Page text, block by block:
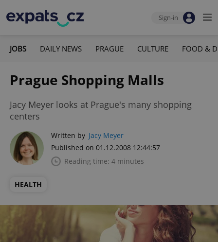
Sign-in
JOBS DAILY NEWS PRAGUE CULTURE FOOD &
Prague Shopping Malls
Jacy Meyer looks at Prague's many shopping
centers
Written by Jacy Meyer
Published on 01.12.2008 12:44:57
Reading time: 4 minutes
HEALTH